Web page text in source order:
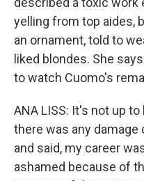
yelling from top aides,
an ornament, told to
liked blondes. She
to watch Cuomo's
ANA LISS: It's not up
there was any
and said, my career
ashamed because of